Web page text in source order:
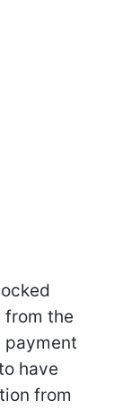
from the
payment
have
from